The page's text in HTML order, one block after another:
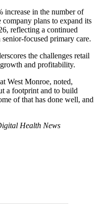
increase in the number of
company plans to expand its
reflecting a continued
focused primary care.
the challenges retail
and profitability.
West Monroe, noted,
a footprint and to build
of that has done well, and
Health News